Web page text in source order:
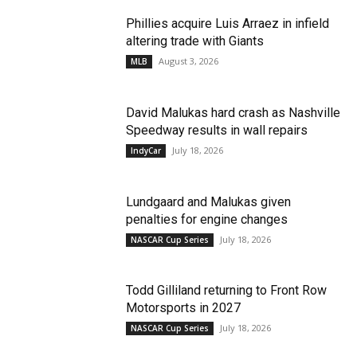
Phillies acquire Luis Arraez in infield
altering trade with Giants
MLB August 3, 2026
David Malukas hard crash as Nashville
Speedway results in wall repairs
IndyCar July 18, 2026
Lundgaard and Malukas given
penalties for engine changes
NASCAR Cup Series July 18, 2026
Todd Gilliland returning to Front Row
Motorsports in 2027
NASCAR Cup Series July 18, 2026